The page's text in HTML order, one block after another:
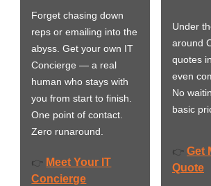
Forget chasing down
reps or emailing into the
abyss. Get your own IT
Concierge — a real
human who stays with
you from start to finish.
One point of contact.
Zero runaround.
👉 Meet Your IT
Concierge
Under
around
quotes
even
No
basic
👉 Get
Quote